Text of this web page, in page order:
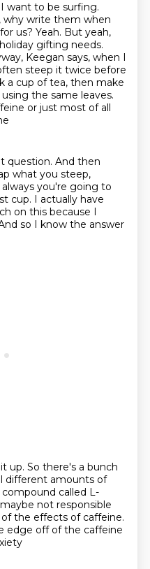
want to be surfing.
why write them when
us? Yeah. But yeah,
gifting needs.
Keegan says, when I
steep it twice before
a cup of tea, then make
the same leaves.
or just most of all
question. And then
what you steep,
always you're going to
cup. I actually have
on this because I
so I know the answer
up. So there's a bunch
different amounts of
called L-
not responsible
the effects of caffeine.
edge off of the caffeine